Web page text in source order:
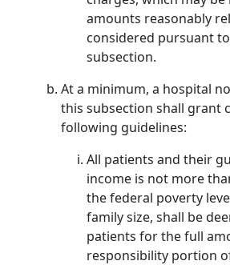
amounts reasonably
considered pursuant
subsection.
At a minimum, a hospital
this subsection shall grant
following guidelines:
All patients and their
income is not more
the federal poverty
family size, shall be
patients for the full
responsibility portion